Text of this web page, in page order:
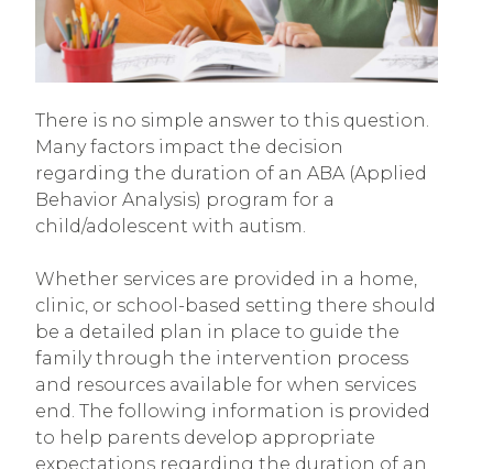
There is no simple answer to this question.
Many factors impact the decision
regarding the duration of an ABA (Applied
Behavior Analysis) program for a
child/adolescent with autism.
Whether services are provided in a home,
clinic, or school-based setting there should
be a detailed plan in place to guide the
family through the intervention process
and resources available for when services
end. The following information is provided
to help parents develop appropriate
expectations regarding the duration of an